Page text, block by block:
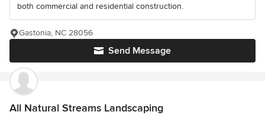
both commercial and residential construction.
Send Message
Gastonia, NC 28056
All Natural Streams Landscaping